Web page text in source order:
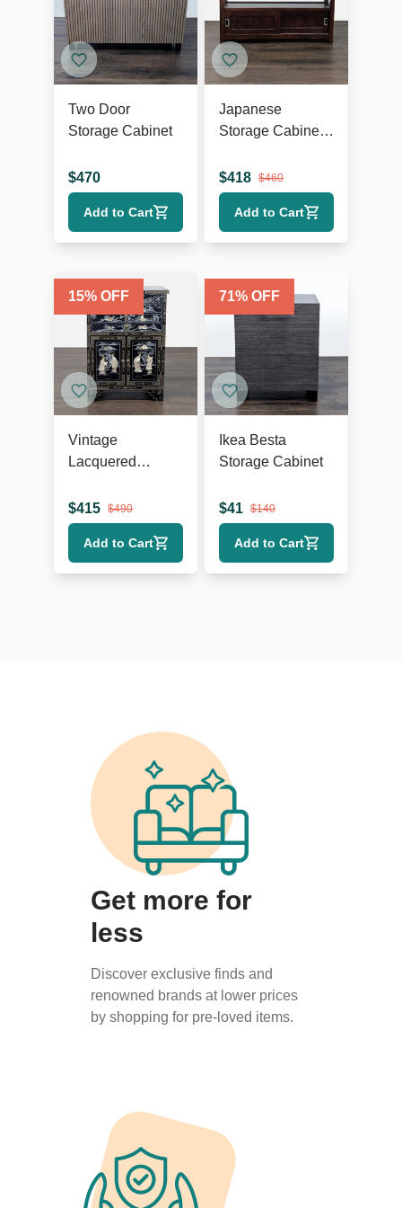
Two Door
Storage Cabinet
$470
Add to Cart
Japanese
Storage Cabinet
Doors
$418 $460
Add to Cart
15% OFF
Vintage
Lacquered
$415 $490
Add to Cart
71% OFF
Ikea Besta
Storage Cabinet
$41 $140
Add to Cart
Get more for
less
Discover exclusive finds and
renowned brands at lower prices
by shopping for pre-loved items.